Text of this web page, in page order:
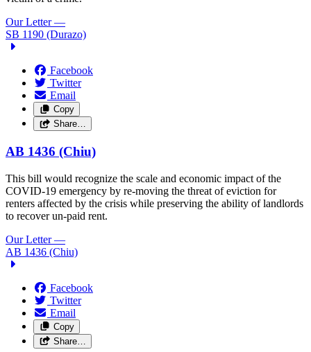
Our Letter —
SB 1190 (Durazo)
Facebook
Twitter
Email
Copy
Share…
AB 1436 (Chiu)
This bill would recognize the scale and economic impact of the
COVID-19 emergency by re-moving the threat of eviction for
renters affected by the crisis while preserving the ability of landlords
to recover un-paid rent.
Our Letter —
AB 1436 (Chiu)
Facebook
Twitter
Email
Copy
Share…